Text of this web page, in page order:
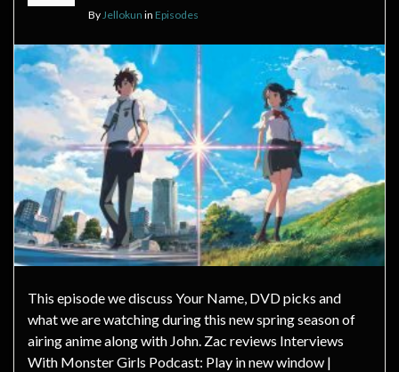
By Jellokun in Episodes
This episode we discuss Your Name, DVD picks and
what we are watching during this new spring season of
airing anime along with John. Zac reviews Interviews
With Monster Girls Podcast: Play in new window |